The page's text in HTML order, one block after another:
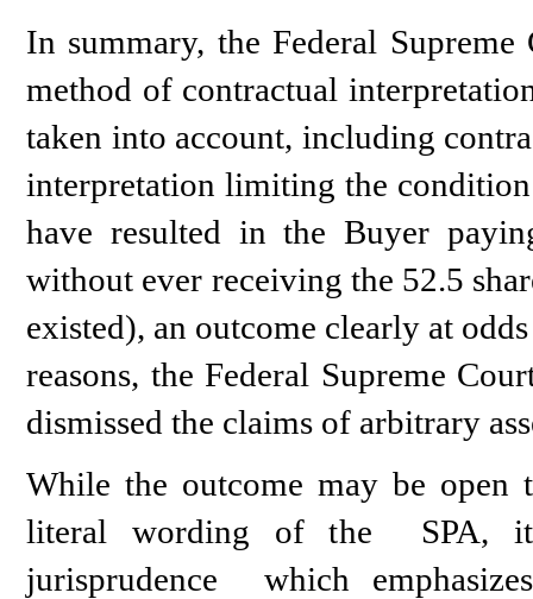
In summary, the Federal
method of contractual
taken into account, including
interpretation limiting the
have resulted in the Buyer
without ever receiving the 52.5
existed), an outcome clearly at
reasons, the Federal Supreme
dismissed the claims of arbitrary
While the outcome may be
literal wording of the SPA, it
jurisprudence which